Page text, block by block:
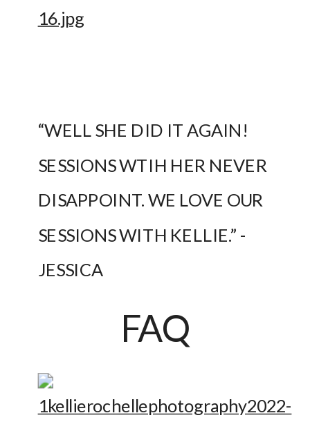
“WELL SHE DID IT AGAIN!
SESSIONS WTIH HER NEVER
DISAPPOINT. WE LOVE OUR
SESSIONS WITH KELLIE.” -
JESSICA
FAQ